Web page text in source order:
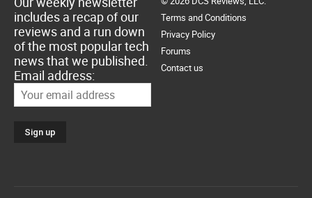
includes a recap of our
reviews and a run down
of the most popular tech
news that we published.
Email address:
Terms and Conditions
Privacy Policy
Forums
Contact us